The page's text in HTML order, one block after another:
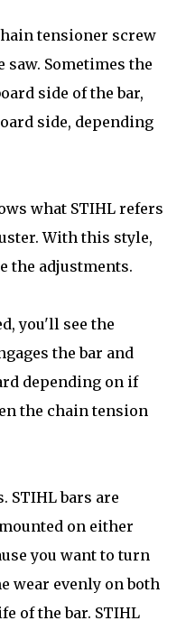
tensioner screw
Sometimes the
side of the bar,
side, depending
what STIHL refers
With this style,
the adjustments.
you'll see the
the bar and
depending on if
the chain tension
STIHL bars are
on either
you want to turn
wear evenly on both
of the bar. STIHL